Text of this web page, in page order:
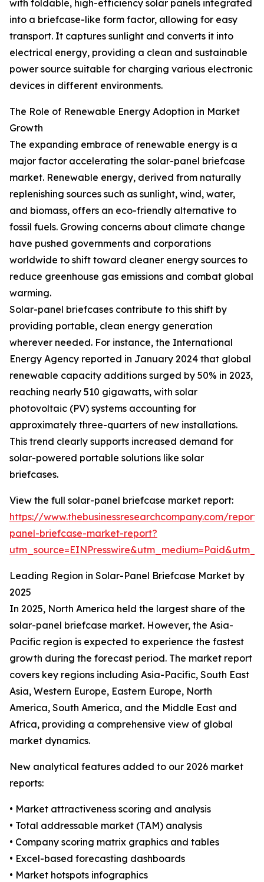
with foldable, high-efficiency solar panels integrated
into a briefcase-like form factor, allowing for easy
transport. It captures sunlight and converts it into
electrical energy, providing a clean and sustainable
power source suitable for charging various electronic
devices in different environments.
The Role of Renewable Energy Adoption in Market
Growth
The expanding embrace of renewable energy is a
major factor accelerating the solar-panel briefcase
market. Renewable energy, derived from naturally
replenishing sources such as sunlight, wind, water,
and biomass, offers an eco-friendly alternative to
fossil fuels. Growing concerns about climate change
have pushed governments and corporations
worldwide to shift toward cleaner energy sources to
reduce greenhouse gas emissions and combat global
warming.
Solar-panel briefcases contribute to this shift by
providing portable, clean energy generation
wherever needed. For instance, the International
Energy Agency reported in January 2024 that global
renewable capacity additions surged by 50% in 2023,
reaching nearly 510 gigawatts, with solar
photovoltaic (PV) systems accounting for
approximately three-quarters of new installations.
This trend clearly supports increased demand for
solar-powered portable solutions like solar
briefcases.
View the full solar-panel briefcase market report:
https://www.thebusinessresearchcompany.com/
panel-briefcase-market-report?
Leading Region in Solar-Panel Briefcase Market by
2025
In 2025, North America held the largest share of the
solar-panel briefcase market. However, the Asia-
Pacific region is expected to experience the fastest
growth during the forecast period. The market report
covers key regions including Asia-Pacific, South East
Asia, Western Europe, Eastern Europe, North
America, South America, and the Middle East and
Africa, providing a comprehensive view of global
market dynamics.
New analytical features added to our 2026 market
reports:
• Market attractiveness scoring and analysis
• Total addressable market (TAM) analysis
• Company scoring matrix graphics and tables
• Excel-based forecasting dashboards
• Market hotspots infographics